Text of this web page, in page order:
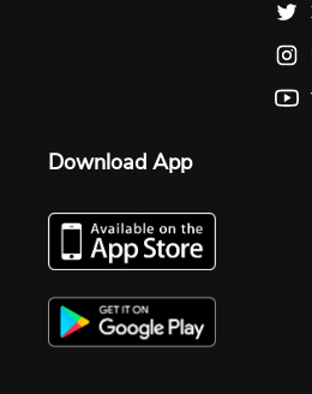
Download App